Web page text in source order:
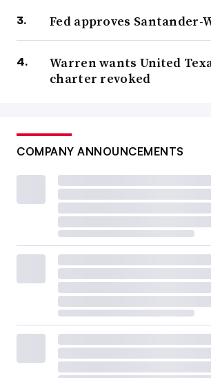
Fed approves Santander-
Warren wants United
charter revoked
COMPANY ANNOUNCEMENTS